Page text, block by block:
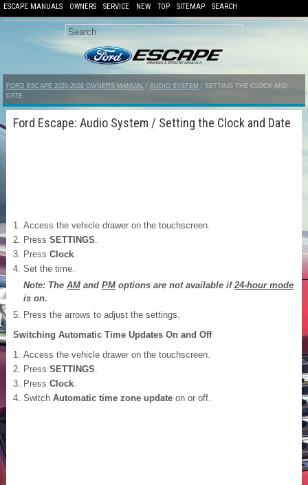
ESCAPE MANUALS OWNERS SERVICE NEW TOP SITEMAP SEARCH
FORD ESCAPE 2020-2026 OWNERS MANUAL / AUDIO SYSTEM / SETTING THE CLOCK AND
DATE
Ford Escape: Audio System / Setting the Clock and Date
Access the vehicle drawer on the touchscreen.
Press SETTINGS
Press Clock
Set the time.
Note: The AM and PM options are not available if24-hour mode
is on.
Press the arrows to adjust the settings.
Switching Automatic Time Updates On and Off
Access the vehicle drawer on the touchscreen.
Press SETTINGS
Press Clock
Switch Automatic time zone update on or off.